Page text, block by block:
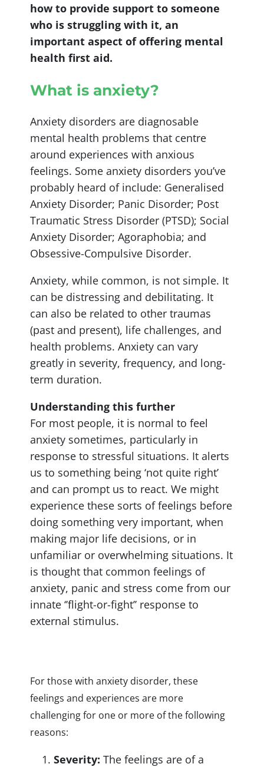
how to provide support to someone
who is struggling with it, an
important aspect of offering mental
health first aid.
What is anxiety?
Anxiety disorders are diagnosable
mental health problems that centre
around experiences with anxious
feelings. Some anxiety disorders you’ve
probably heard of include: Generalised
Anxiety Disorder; Panic Disorder; Post
Traumatic Stress Disorder (PTSD); Social
Anxiety Disorder; Agoraphobia; and
Obsessive-Compulsive Disorder.
Anxiety, while common, is not simple. It
can be distressing and debilitating. It
can also be related to other traumas
(past and present), life challenges, and
health problems. Anxiety can vary
greatly in severity, frequency, and long-
term duration.
Understanding this further
For most people, it is normal to feel
anxiety sometimes, particularly in
response to stressful situations. It alerts
us to something being ‘not quite right’
and can prompt us to react. We might
experience these sorts of feelings before
doing something very important, when
making major life decisions, or in
unfamiliar or overwhelming situations. It
is thought that common feelings of
anxiety, panic and stress come from our
innate ‘’flight-or-fight’’ response to
external stimulus.
For those with anxiety disorder, these
feelings and experiences are more
challenging for one or more of the following
reasons:
Severity: The feelings are of a